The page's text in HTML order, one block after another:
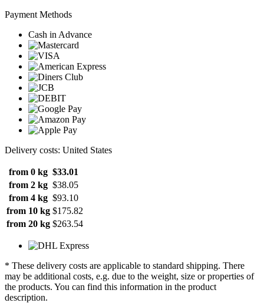
Payment Methods
Cash in Advance
Delivery costs: United States
from 0 kg $33.01
from 2 kg $38.05
from 4 kg $93.10
from 10 kg $175.82
from 20 kg $263.54
* These delivery costs are applicable to standard shipping. There
may be additional costs, e.g. due to the weight, size or properties of
the products. You can find this information in the product
description.